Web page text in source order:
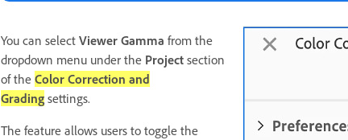
You can select Viewer Gamma from the
dropdown menu under the Project section
of the Color Correction and
Grading settings.
The feature allows users to toggle the